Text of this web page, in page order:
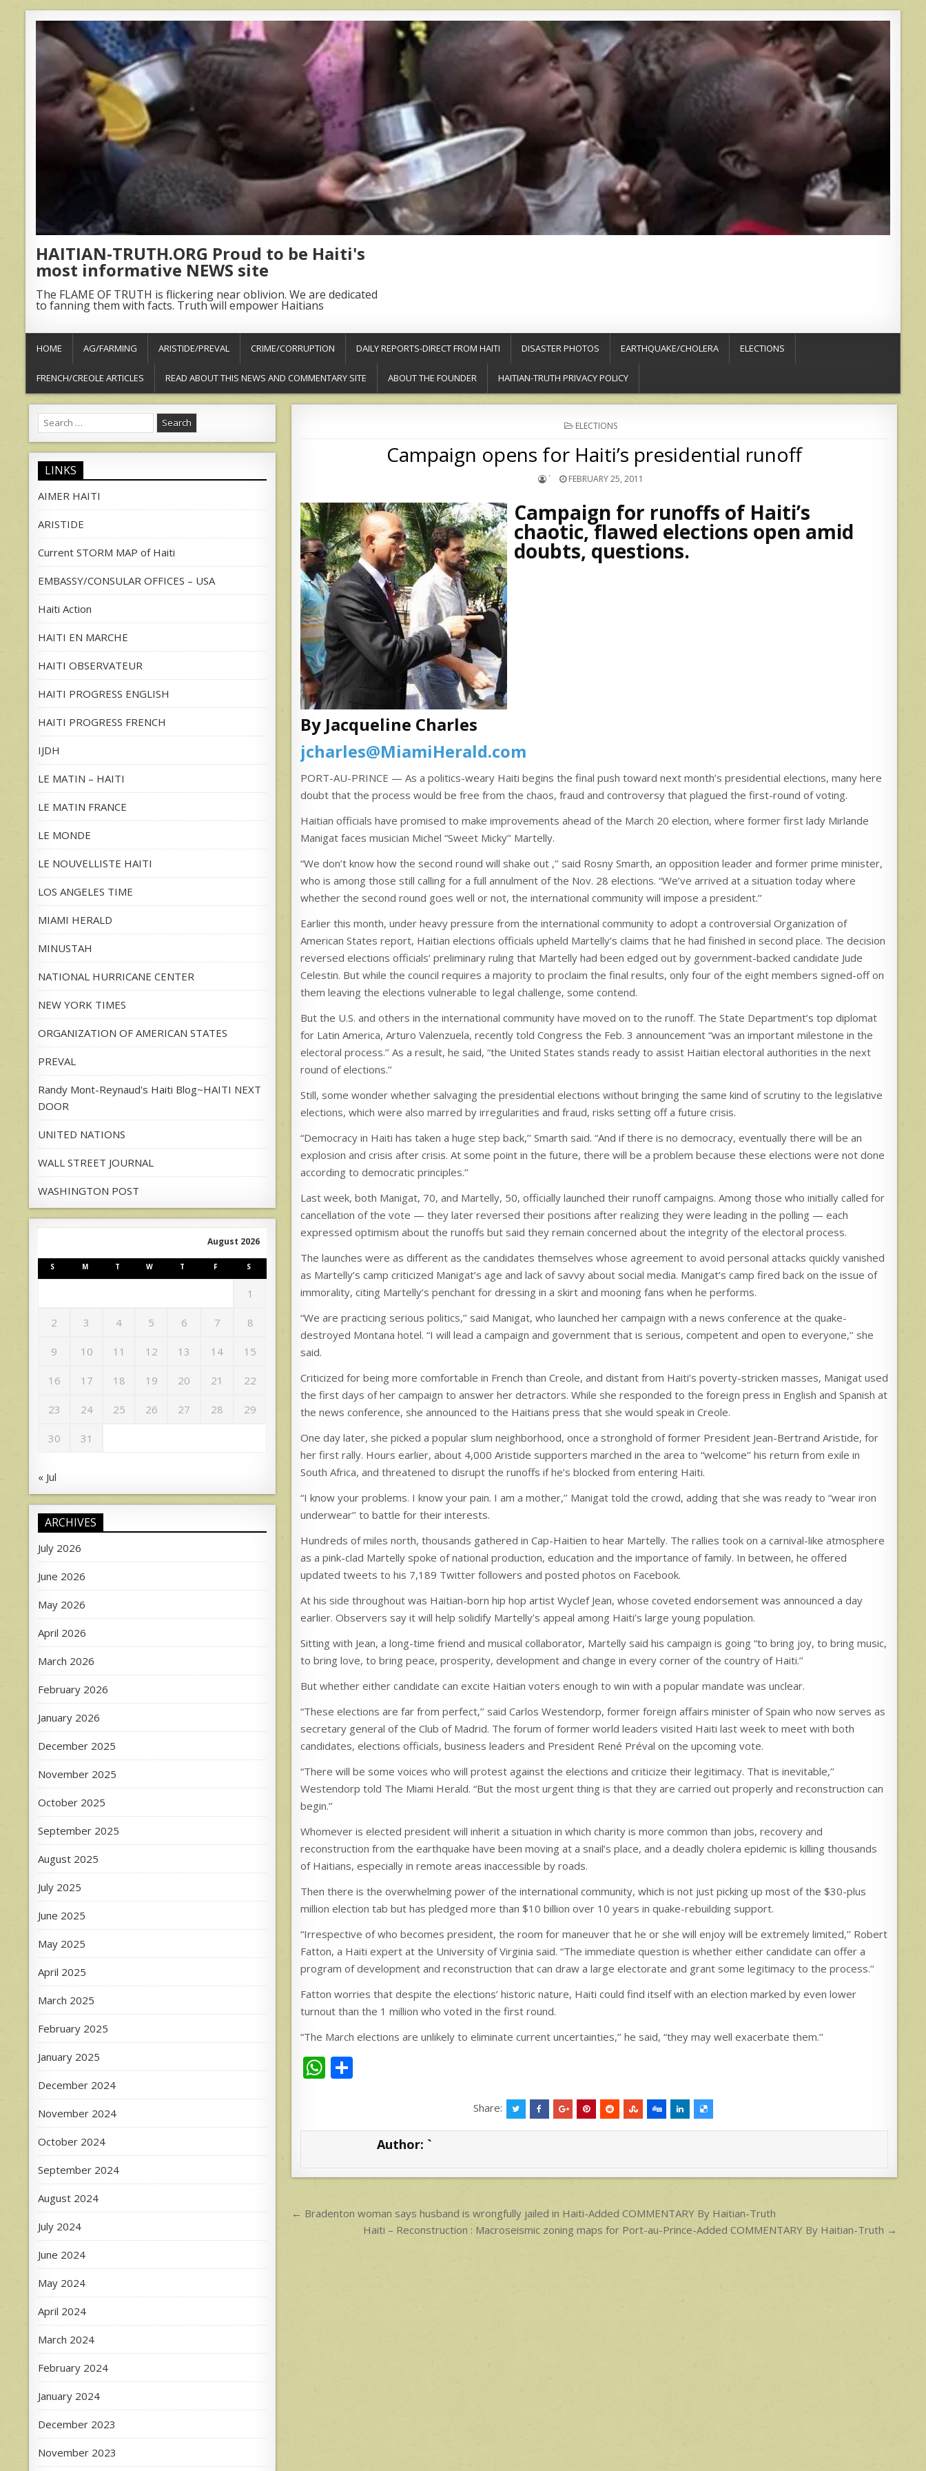
HAITIAN-TRUTH.ORG Proud to be Haiti's
most informative NEWS site
The FLAME OF TRUTH is flickering near oblivion. We are dedicated
to fanning them with facts. Truth will empower Haitians
HOME AG/FARMING ARISTIDE/PREVAL CRIME/CORRUPTION DAILY REPORTS-DIRECT FROM HAITI DISASTER PHOTOS EARTHQUAKE/CHOLERA ELECTIONS
FRENCH/CREOLE ARTICLES READ ABOUT THIS NEWS AND COMMENTARY SITE ABOUT THE FOUNDER HAITIAN-TRUTH PRIVACY POLICY
POSTED
IN
ELECTIONS
Campaign opens for Haiti’s presidential runoff
` FEBRUARY 25, 2011
Campaign for runoffs of Haiti’s
chaotic, flawed elections open amid
doubts, questions.
By Jacqueline Charles
jcharles@MiamiHerald.com
PORT-AU-PRINCE — As a politics-weary Haiti begins the final push toward next month’s presidential elections, many here
doubt that the process would be free from the chaos, fraud and controversy that plagued the first-round of voting.
Haitian officials have promised to make improvements ahead of the March 20 election, where former first lady Mirlande
Manigat faces musician Michel “Sweet Micky’’ Martelly.
“We don’t know how the second round will shake out ,’’ said Rosny Smarth, an opposition leader and former prime minister,
who is among those still calling for a full annulment of the Nov. 28 elections. “We’ve arrived at a situation today where
whether the second round goes well or not, the international community will impose a president.’’
Earlier this month, under heavy pressure from the international community to adopt a controversial Organization of
American States report, Haitian elections officials upheld Martelly’s claims that he had finished in second place. The decision
reversed elections officials’ preliminary ruling that Martelly had been edged out by government-backed candidate Jude
Celestin. But while the council requires a majority to proclaim the final results, only four of the eight members signed-off on
them leaving the elections vulnerable to legal challenge, some contend.
But the U.S. and others in the international community have moved on to the runoff. The State Department’s top diplomat
for Latin America, Arturo Valenzuela, recently told Congress the Feb. 3 announcement “was an important milestone in the
electoral process.’’ As a result, he said, “the United States stands ready to assist Haitian electoral authorities in the next
round of elections.’’
Still, some wonder whether salvaging the presidential elections without bringing the same kind of scrutiny to the legislative
elections, which were also marred by irregularities and fraud, risks setting off a future crisis.
“Democracy in Haiti has taken a huge step back,’’ Smarth said. “And if there is no democracy, eventually there will be an
explosion and crisis after crisis. At some point in the future, there will be a problem because these elections were not done
according to democratic principles.’’
Last week, both Manigat, 70, and Martelly, 50, officially launched their runoff campaigns. Among those who initially called for
cancellation of the vote — they later reversed their positions after realizing they were leading in the polling — each
expressed optimism about the runoffs but said they remain concerned about the integrity of the electoral process.
The launches were as different as the candidates themselves whose agreement to avoid personal attacks quickly vanished
as Martelly’s camp criticized Manigat’s age and lack of savvy about social media. Manigat’s camp fired back on the issue of
immorality, citing Martelly’s penchant for dressing in a skirt and mooning fans when he performs.
“We are practicing serious politics,’’ said Manigat, who launched her campaign with a news conference at the quake-
destroyed Montana hotel. “I will lead a campaign and government that is serious, competent and open to everyone,’’ she
said.
Criticized for being more comfortable in French than Creole, and distant from Haiti’s poverty-stricken masses, Manigat used
the first days of her campaign to answer her detractors. While she responded to the foreign press in English and Spanish at
the news conference, she announced to the Haitians press that she would speak in Creole.
One day later, she picked a popular slum neighborhood, once a stronghold of former President Jean-Bertrand Aristide, for
her first rally. Hours earlier, about 4,000 Aristide supporters marched in the area to “welcome’’ his return from exile in
South Africa, and threatened to disrupt the runoffs if he’s blocked from entering Haiti.
“I know your problems. I know your pain. I am a mother,’’ Manigat told the crowd, adding that she was ready to “wear iron
underwear’’ to battle for their interests.
Hundreds of miles north, thousands gathered in Cap-Haitien to hear Martelly. The rallies took on a carnival-like atmosphere
as a pink-clad Martelly spoke of national production, education and the importance of family. In between, he offered
updated tweets to his 7,189 Twitter followers and posted photos on Facebook.
At his side throughout was Haitian-born hip hop artist Wyclef Jean, whose coveted endorsement was announced a day
earlier. Observers say it will help solidify Martelly’s appeal among Haiti’s large young population.
Sitting with Jean, a long-time friend and musical collaborator, Martelly said his campaign is going “to bring joy, to bring music,
to bring love, to bring peace, prosperity, development and change in every corner of the country of Haiti.’’
But whether either candidate can excite Haitian voters enough to win with a popular mandate was unclear.
“These elections are far from perfect,’’ said Carlos Westendorp, former foreign affairs minister of Spain who now serves as
secretary general of the Club of Madrid. The forum of former world leaders visited Haiti last week to meet with both
candidates, elections officials, business leaders and President René Préval on the upcoming vote.
“There will be some voices who will protest against the elections and criticize their legitimacy. That is inevitable,’’
Westendorp told The Miami Herald. “But the most urgent thing is that they are carried out properly and reconstruction can
begin.’’
Whomever is elected president will inherit a situation in which charity is more common than jobs, recovery and
reconstruction from the earthquake have been moving at a snail’s place, and a deadly cholera epidemic is killing thousands
of Haitians, especially in remote areas inaccessible by roads.
Then there is the overwhelming power of the international community, which is not just picking up most of the $30-plus
million election tab but has pledged more than $10 billion over 10 years in quake-rebuilding support.
“Irrespective of who becomes president, the room for maneuver that he or she will enjoy will be extremely limited,’’ Robert
Fatton, a Haiti expert at the University of Virginia said. “The immediate question is whether either candidate can offer a
program of development and reconstruction that can draw a large electorate and grant some legitimacy to the process.’’
Fatton worries that despite the elections’ historic nature, Haiti could find itself with an election marked by even lower
turnout than the 1 million who voted in the first round.
“The March elections are unlikely to eliminate current uncertainties,’’ he said, “they may well exacerbate them.’’
W
s
p
e
Share:
Author: `
Post
navigation
← Bradenton woman says husband is wrongfully jailed in Haiti-Added COMMENTARY By Haitian-Truth
Haiti – Reconstruction : Macroseismic zoning maps for Port-au-Prince-Added COMMENTARY By Haitian-Truth →
Search
for:
LINKS
AIMER HAITI
ARISTIDE
Current STORM MAP of Haiti
EMBASSY/CONSULAR OFFICES – USA
Haiti Action
HAITI EN MARCHE
HAITI OBSERVATEUR
HAITI PROGRESS ENGLISH
HAITI PROGRESS FRENCH
IJDH
LE MATIN – HAITI
LE MATIN FRANCE
LE MONDE
LE NOUVELLISTE HAITI
LOS ANGELES TIME
MIAMI HERALD
MINUSTAH
NATIONAL HURRICANE CENTER
NEW YORK TIMES
ORGANIZATION OF AMERICAN STATES
PREVAL
Randy Mont-Reynaud's Haiti Blog~HAITI NEXT
DOOR
UNITED NATIONS
WALL STREET JOURNAL
WASHINGTON POST
August 2026
S M T W T F S
1
2 3 4 5 6 7 8
9 10 11 12 13 14 15
16 17 18 19 20 21 22
23 24 25 26 27 28 29
30 31
« Jul
ARCHIVES
July 2026
June 2026
May 2026
April 2026
March 2026
February 2026
January 2026
December 2025
November 2025
October 2025
September 2025
August 2025
July 2025
June 2025
May 2025
April 2025
March 2025
February 2025
January 2025
December 2024
November 2024
October 2024
September 2024
August 2024
July 2024
June 2024
May 2024
April 2024
March 2024
February 2024
January 2024
December 2023
November 2023